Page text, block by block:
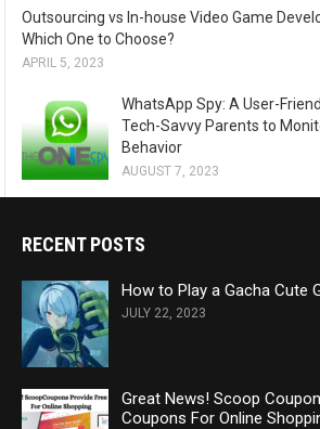
Outsourcing vs In-house Video Game
Which One to Choose?
APRIL 5, 2023
WhatsApp Spy: A User-
Tech-Savvy Parents to
Behavior
AUGUST 7, 2023
RECENT POSTS
How to Play a Gacha Cute
JULY 22, 2023
Great News! Scoop
Coupons For Online